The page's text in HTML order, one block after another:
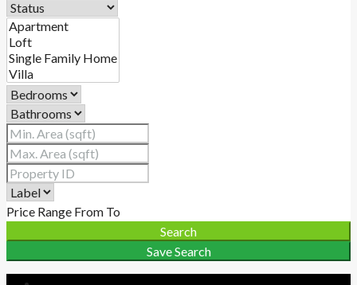
Price Range From To
Search
Save Search